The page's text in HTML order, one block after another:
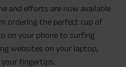
and efforts are now available
ordering the perfect cup of
on your phone to surfing
websites on your laptop,
fingertips.